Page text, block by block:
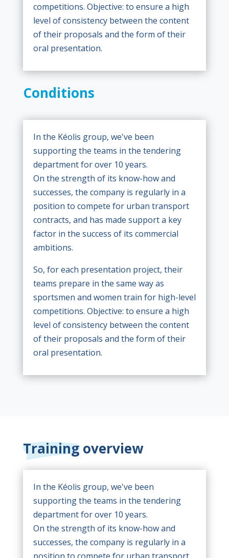
competitions. Objective: to ensure a high
level of consistency between the content
of their proposals and the form of their
oral presentation.
Conditions
In the Kéolis group, we've been
supporting the teams in the tendering
department for over 10 years.
On the strength of its know-how and
successes, the company is regularly in a
position to compete for urban transport
contracts, and has made support a key
factor in the success of its commercial
ambitions.
So, for each presentation project, their
teams prepare in the same way as
sportsmen and women train for high-level
competitions. Objective: to ensure a high
level of consistency between the content
of their proposals and the form of their
oral presentation.
Training overview
In the Kéolis group, we've been
supporting the teams in the tendering
department for over 10 years.
On the strength of its know-how and
successes, the company is regularly in a
position to compete for urban transport